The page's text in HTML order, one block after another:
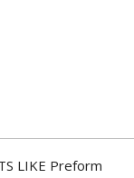
LIKE Preform